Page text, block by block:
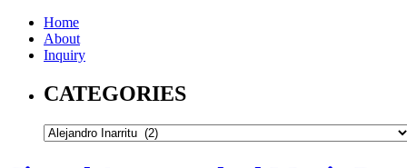
Home
About
Inquiry
CATEGORIES